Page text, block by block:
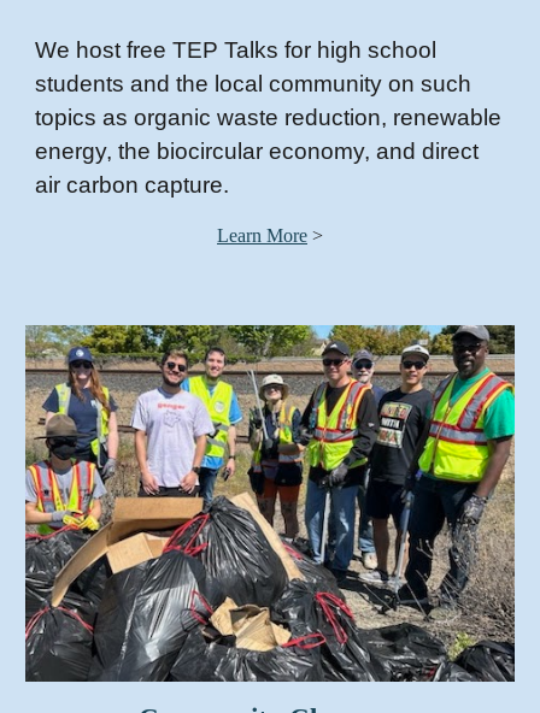
We host free TEP Talks for high school
students and the local community on such
topics as organic waste reduction, renewable
energy, the biocircular economy, and direct
air carbon capture.
Learn More >